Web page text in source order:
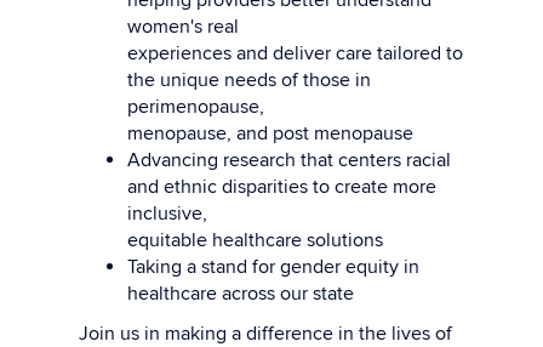
women's real
experiences and deliver care tailored to
the unique needs of those in
perimenopause,
menopause, and post menopause
Advancing research that centers racial
and ethnic disparities to create more
inclusive,
equitable healthcare solutions
Taking a stand for gender equity in
healthcare across our state
Join us in making a difference in the lives of